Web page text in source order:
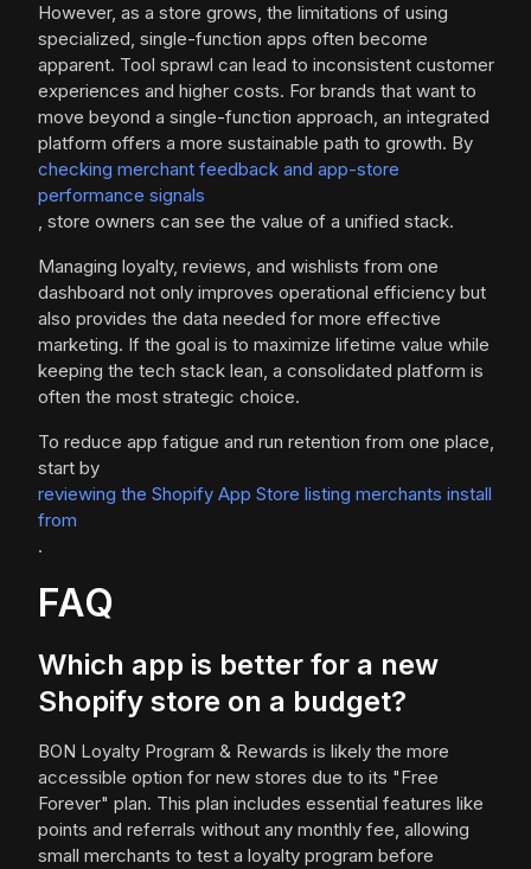
However, as a store grows, the limitations of using
specialized, single-function apps often become
apparent. Tool sprawl can lead to inconsistent customer
experiences and higher costs. For brands that want to
move beyond a single-function approach, an integrated
platform offers a more sustainable path to growth. By
checking merchant feedback and app-store
performance signals
, store owners can see the value of a unified stack.
Managing loyalty, reviews, and wishlists from one
dashboard not only improves operational efficiency but
also provides the data needed for more effective
marketing. If the goal is to maximize lifetime value while
keeping the tech stack lean, a consolidated platform is
often the most strategic choice.
To reduce app fatigue and run retention from one place,
start by
reviewing the Shopify App Store listing merchants install
from
.
FAQ
Which app is better for a new
Shopify store on a budget?
BON Loyalty Program & Rewards is likely the more
accessible option for new stores due to its "Free
Forever" plan. This plan includes essential features like
points and referrals without any monthly fee, allowing
small merchants to test a loyalty program before